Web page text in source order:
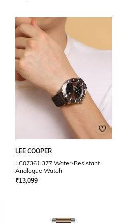
LEE COOPER
LC07361.377 Water-Resistant
Analogue Watch
₹13,099